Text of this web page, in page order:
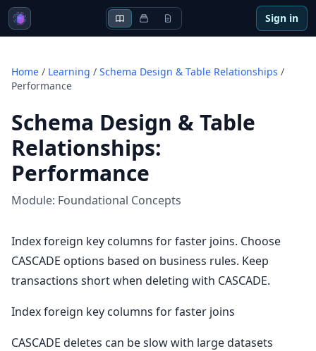
Sign in
Home / Learning / Schema Design & Table Relationships /
Performance
Schema Design & Table
Relationships:
Performance
Module: Foundational Concepts
Index foreign key columns for faster joins. Choose
CASCADE options based on business rules. Keep
transactions short when deleting with CASCADE.
Index foreign key columns for faster joins
CASCADE deletes can be slow with large datasets